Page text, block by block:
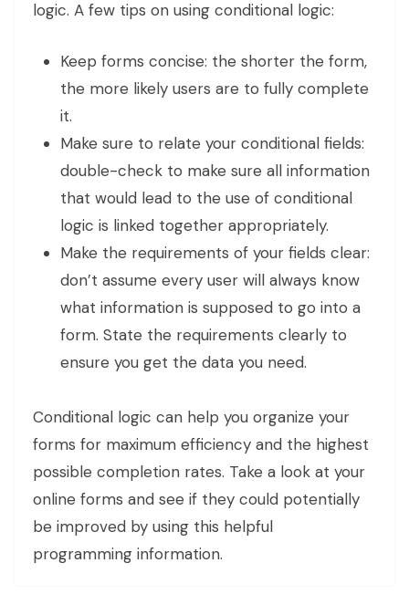
logic. A few tips on using conditional logic:
Keep forms concise: the shorter the form,
the more likely users are to fully complete
it.
Make sure to relate your conditional fields:
double-check to make sure all information
that would lead to the use of conditional
logic is linked together appropriately.
Make the requirements of your fields clear:
don’t assume every user will always know
what information is supposed to go into a
form. State the requirements clearly to
ensure you get the data you need.
Conditional logic can help you organize your
forms for maximum efficiency and the highest
possible completion rates. Take a look at your
online forms and see if they could potentially
be improved by using this helpful
programming information.